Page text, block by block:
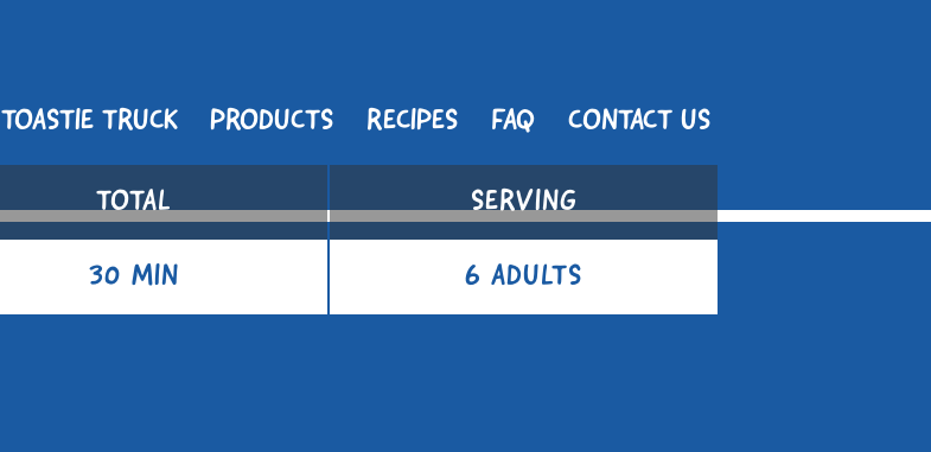
TOASTIE TRUCK PRODUCTS RECIPES FAQ CONTACT US
TOTAL
30 MIN
SERVING
6 ADULTS